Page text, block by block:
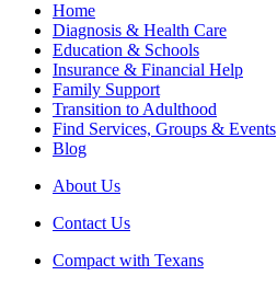
Home
Diagnosis & Health Care
Education & Schools
Insurance & Financial Help
Family Support
Transition to Adulthood
Find Services, Groups & Events
Blog
About Us
Contact Us
Compact with Texans